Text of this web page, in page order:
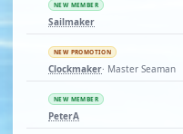
NEW MEMBER
Sailmaker
NEW PROMOTION
Clockmaker· Master Seaman
NEW MEMBER
PeterA